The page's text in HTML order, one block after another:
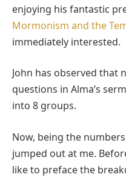
enjoying his fantastic
Mormonism and the
immediately interested.
John has observed that
questions in Alma’s
into 8 groups.
Now, being the
jumped out at me.
like to preface the